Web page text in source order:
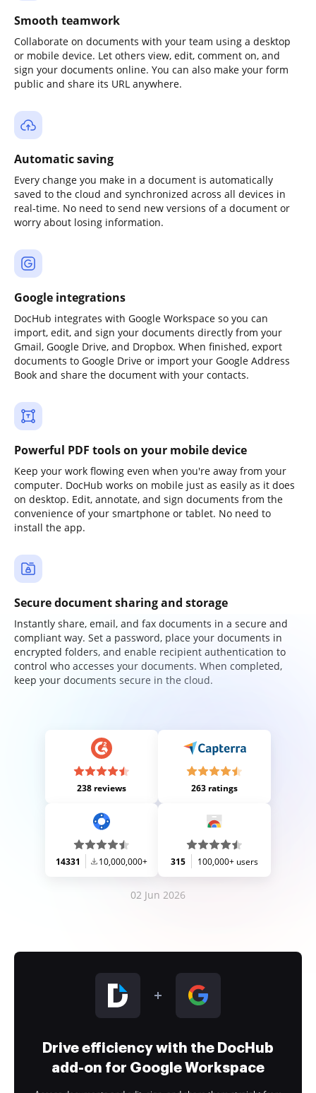
Smooth teamwork
Collaborate on documents with your team using a desktop
or mobile device. Let others view, edit, comment on, and
sign your documents online. You can also make your form
public and share its URL anywhere.
Automatic saving
Every change you make in a document is automatically
saved to the cloud and synchronized across all devices in
real-time. No need to send new versions of a document or
worry about losing information.
Google integrations
DocHub integrates with Google Workspace so you can
import, edit, and sign your documents directly from your
Gmail, Google Drive, and Dropbox. When finished, export
documents to Google Drive or import your Google Address
Book and share the document with your contacts.
Powerful PDF tools on your mobile device
Keep your work flowing even when you're away from your
computer. DocHub works on mobile just as easily as it does
on desktop. Edit, annotate, and sign documents from the
convenience of your smartphone or tablet. No need to
install the app.
Secure document sharing and storage
Instantly share, email, and fax documents in a secure and
compliant way. Set a password, place your documents in
encrypted folders, and enable recipient authentication to
control who accesses your documents. When completed,
keep your documents secure in the cloud.
238 reviews 263 ratings
14331 10,000,000+ 315 100,000+ users
02 Jun 2026
Drive efficiency with the DocHub
add-on for Google Workspace